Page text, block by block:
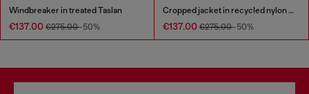
Windbreaker in treated Taslan
€137.00 €275.00-50%
Cropped jacket in recycled nylon Taslan
€137.00 €275.00-50%